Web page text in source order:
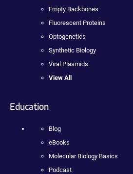
Empty Backbones
Fluorescent Proteins
Optogenetics
Synthetic Biology
Viral Plasmids
View All
Education
Blog
eBooks
Molecular Biology Basics
Podcast